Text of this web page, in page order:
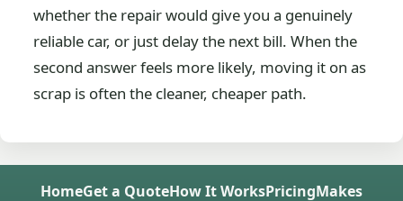
whether the repair would give you a genuinely
reliable car, or just delay the next bill. When the
second answer feels more likely, moving it on as
scrap is often the cleaner, cheaper path.
HomeGet a QuoteHow It WorksPricingMakes